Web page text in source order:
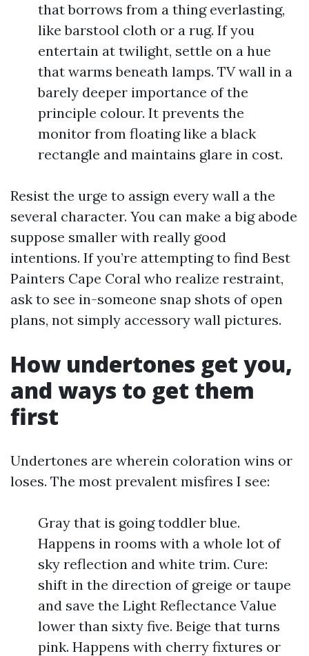
that borrows from a thing everlasting,
like barstool cloth or a rug. If you
entertain at twilight, settle on a hue
that warms beneath lamps. TV wall in a
barely deeper importance of the
principle colour. It prevents the
monitor from floating like a black
rectangle and maintains glare in cost.
Resist the urge to assign every wall a the
several character. You can make a big abode
suppose smaller with really good
intentions. If you’re attempting to find Best
Painters Cape Coral who realize restraint,
ask to see in-someone snap shots of open
plans, not simply accessory wall pictures.
How undertones get you,
and ways to get them
first
Undertones are wherein coloration wins or
loses. The most prevalent misfires I see:
Gray that is going toddler blue.
Happens in rooms with a whole lot of
sky reflection and white trim. Cure:
shift in the direction of greige or taupe
and save the Light Reflectance Value
lower than sixty five. Beige that turns
pink. Happens with cherry fixtures or